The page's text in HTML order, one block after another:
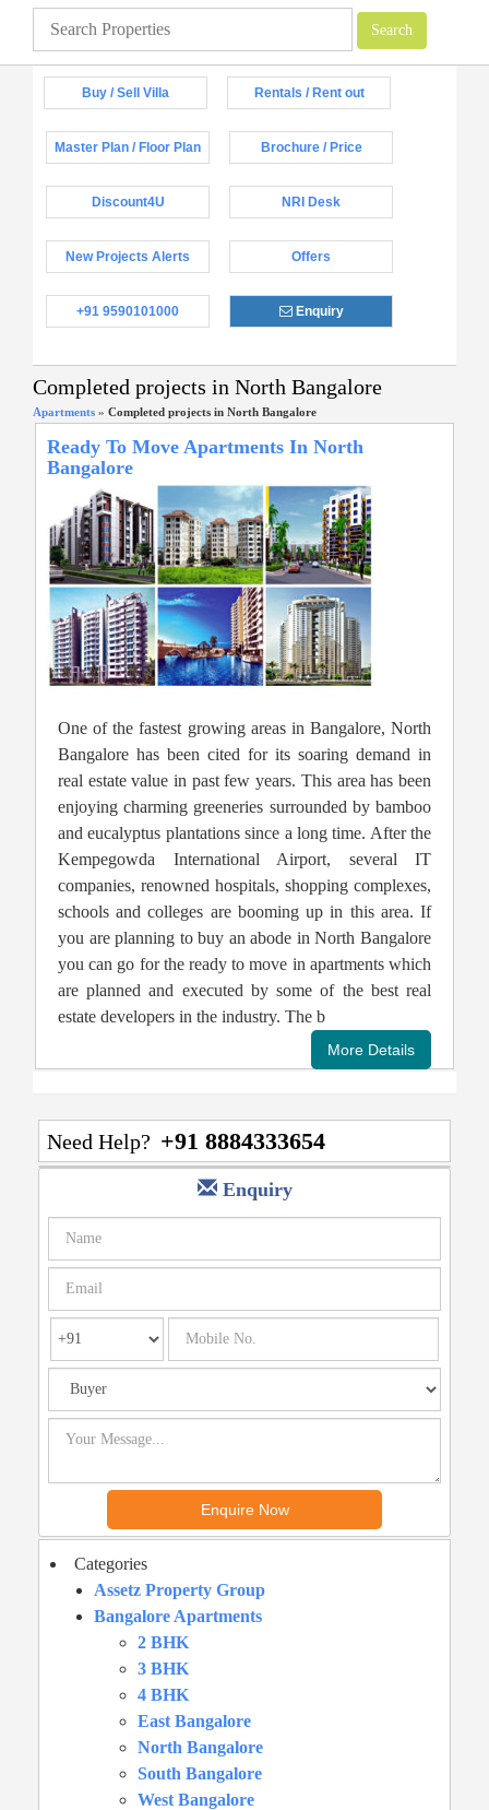
Buy / Sell Villa Rentals / Rent out
Master Plan / Floor Plan Brochure / Price
Discount4U NRI Desk
New Projects Alerts Offers
+91 9590101000 Enquiry
Completed projects in North Bangalore
Apartments » Completed projects in North Bangalore
Ready To Move Apartments In North
Bangalore
One of the fastest growing areas in Bangalore, North
Bangalore has been cited for its soaring demand in
real estate value in past few years. This area has been
enjoying charming greeneries surrounded by bamboo
and eucalyptus plantations since a long time. After the
Kempegowda International Airport, several IT
companies, renowned hospitals, shopping complexes,
schools and colleges are booming up in this area. If
you are planning to buy an abode in North Bangalore
you can go for the ready to move in apartments which
are planned and executed by some of the best real
estate developers in the industry. The b
Need Help? +91 8884333654
Enquiry
Categories
Assetz Property Group
Bangalore Apartments
2 BHK
3 BHK
4 BHK
East Bangalore
North Bangalore
South Bangalore
West Bangalore